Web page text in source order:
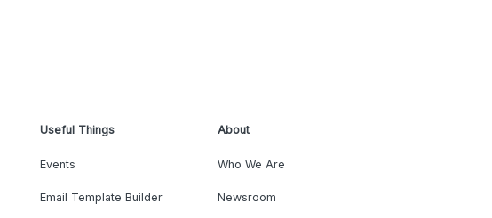
Useful Things
Events
Email Template Builder
About
Who We Are
Newsroom